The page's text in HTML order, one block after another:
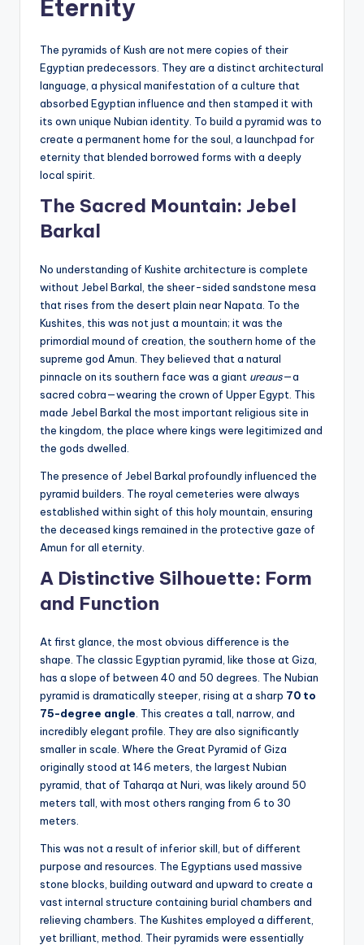
Eternity
The pyramids of Kush are not mere copies of their
Egyptian predecessors. They are a distinct architectural
language, a physical manifestation of a culture that
absorbed Egyptian influence and then stamped it with
its own unique Nubian identity. To build a pyramid was to
create a permanent home for the soul, a launchpad for
eternity that blended borrowed forms with a deeply
local spirit.
The Sacred Mountain: Jebel
Barkal
No understanding of Kushite architecture is complete
without Jebel Barkal, the sheer-sided sandstone mesa
that rises from the desert plain near Napata. To the
Kushites, this was not just a mountain; it was the
primordial mound of creation, the southern home of the
supreme god Amun. They believed that a natural
pinnacle on its southern face was a giant ureaus—a
sacred cobra—wearing the crown of Upper Egypt. This
made Jebel Barkal the most important religious site in
the kingdom, the place where kings were legitimized and
the gods dwelled.
The presence of Jebel Barkal profoundly influenced the
pyramid builders. The royal cemeteries were always
established within sight of this holy mountain, ensuring
the deceased kings remained in the protective gaze of
Amun for all eternity.
A Distinctive Silhouette: Form
and Function
At first glance, the most obvious difference is the
shape. The classic Egyptian pyramid, like those at Giza,
has a slope of between 40 and 50 degrees. The Nubian
pyramid is dramatically steeper, rising at a sharp 70 to
75-degree angle . This creates a tall, narrow, and
incredibly elegant profile. They are also significantly
smaller in scale. Where the Great Pyramid of Giza
originally stood at 146 meters, the largest Nubian
pyramid, that of Taharqa at Nuri, was likely around 50
meters tall, with most others ranging from 6 to 30
meters.
This was not a result of inferior skill, but of different
purpose and resources. The Egyptians used massive
stone blocks, building outward and upward to create a
vast internal structure containing burial chambers and
relieving chambers. The Kushites employed a different,
yet brilliant, method. Their pyramids were essentially